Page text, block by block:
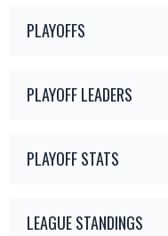
PLAYOFFS
PLAYOFF LEADERS
PLAYOFF STATS
LEAGUE STANDINGS